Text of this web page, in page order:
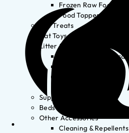
Frozen Raw Food
Food Toppers
Cat Treats
Cat Toys
Litter & Accessories
Litter Waste Disposal
Supplements
Beds
Other Accessories
Cleaning & Repellents